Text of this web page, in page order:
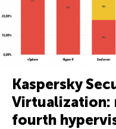
Kaspersky
Virtualization:
fourth